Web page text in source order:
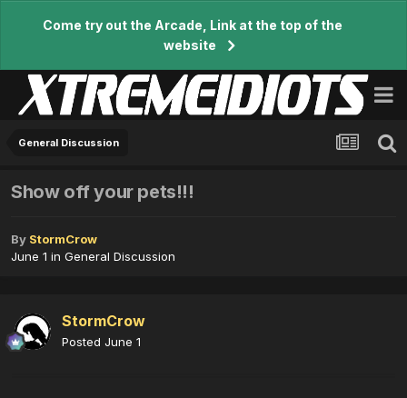
Come try out the Arcade, Link at the top of the
website
General Discussion
Show off your pets!!!
By StormCrow
June 1 in General Discussion
StormCrow
Posted June 1